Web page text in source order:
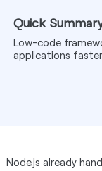
Quick
Low-code
applications
Node.js already